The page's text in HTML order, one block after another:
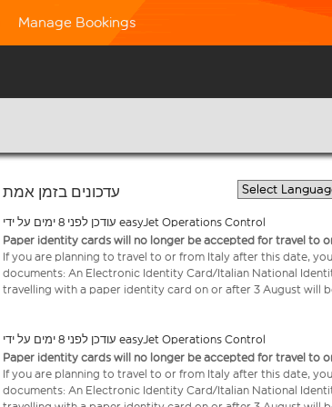
Manage Bookings
עדכונים בזמן אמת
עודכן לפני 8 ימים על ידי easyJet Operations Control
Paper identity cards will no longer be accepted for travel to
If you are planning to travel to or from Italy after this date,
documents: An Electronic Identity Card/Italian National
travelling with a paper identity card on or after 3 August will
עודכן לפני 8 ימים על ידי easyJet Operations Control
Paper identity cards will no longer be accepted for travel to
If you are planning to travel to or from Italy after this date,
documents: An Electronic Identity Card/Italian National